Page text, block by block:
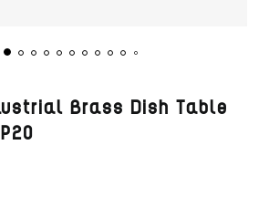
Brass Dish Table